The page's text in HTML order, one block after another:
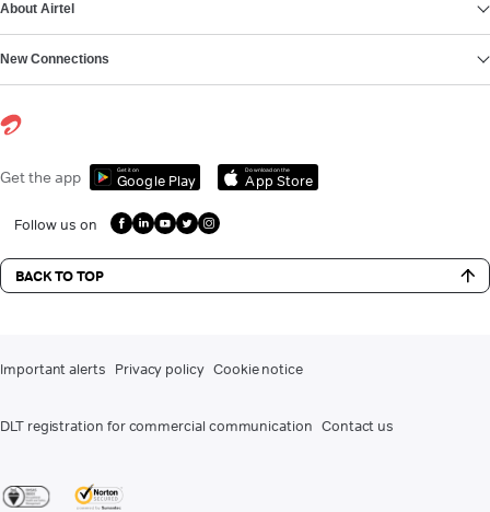
About Airtel
New Connections
Get the app Get it on
Google Play
Download on the
App Store
Follow us on
BACK TO TOP
Important alerts Privacy policy Cookie notice
DLT registration for commercial communication Contact us